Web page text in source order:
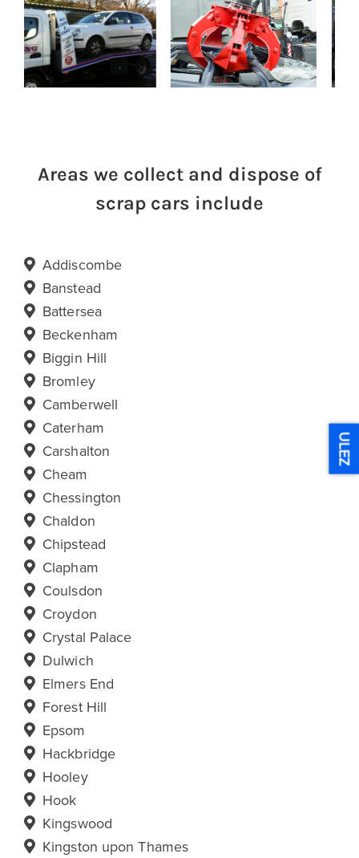
Areas we collect and dispose of
scrap cars include
Addiscombe
Banstead
Battersea
Beckenham
Biggin Hill
Bromley
Camberwell
Caterham
Carshalton
Cheam
Chessington
Chaldon
Chipstead
Clapham
Coulsdon
Croydon
Crystal Palace
Dulwich
Elmers End
Forest Hill
Epsom
Hackbridge
Hooley
Hook
Kingswood
Kingston upon Thames
ULEZ